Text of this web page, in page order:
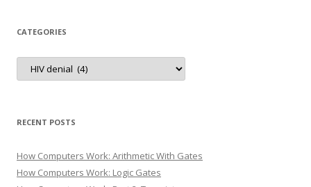
CATEGORIES
Categories
RECENT POSTS
How Computers Work: Arithmetic With Gates
How Computers Work: Logic Gates